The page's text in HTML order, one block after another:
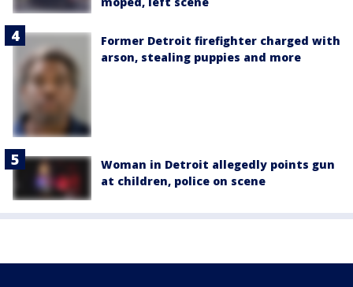
Former Detroit firefighter charged with
arson, stealing puppies and more
Woman in Detroit allegedly points gun
at children, police on scene